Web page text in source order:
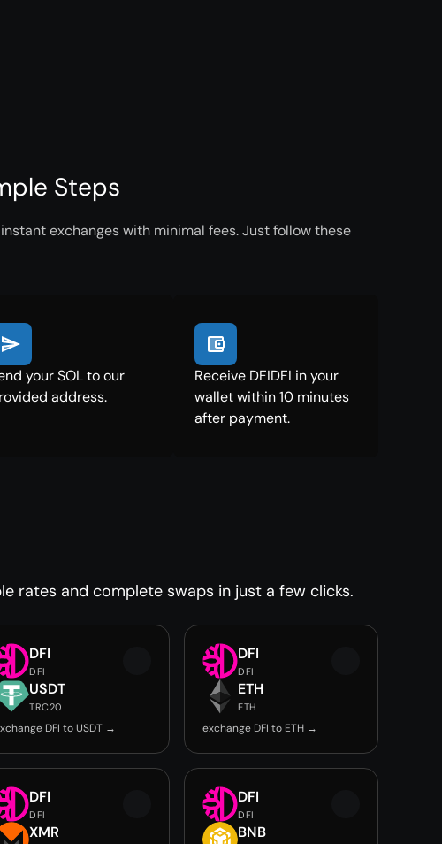
Steps
exchanges with minimal fees. Just follow these
your SOL to our
address.
Receive DFIDFI in your
wallet within 10 minutes
after payment.
rates and complete swaps in just a few clicks.
DFI
DFI
USDT
TRC20
DFI to USDT →
DFI
DFI
ETH
ETH
exchange DFI to ETH →
DFI
DFI
XMR
DFI
DFI
BNB